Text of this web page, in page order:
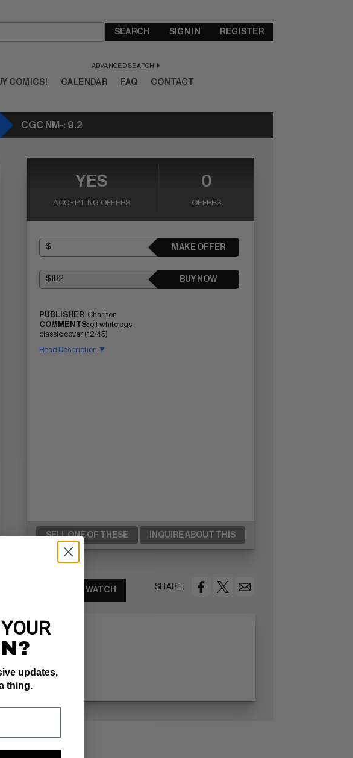
SEARCH
ADVANCED SEARCH
SIGN IN REGISTER
COMICS! CALENDAR FAQ CONTACT
CGC NM-: 9.2
YES
ACCEPTING OFFERS
0
OFFERS
MAKE OFFER
BUY NOW
PUBLISHER: Charlton
COMMENTS: off white pgs
classic cover (12/45)
Read Description ▼
SELL ONE OF THESE INQUIRE ABOUT THIS
SHARE:
WATCH
updates,
thing.